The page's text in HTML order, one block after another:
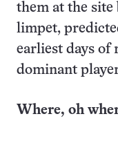
them at the site
limpet,
earliest days of
dominant
Where, oh